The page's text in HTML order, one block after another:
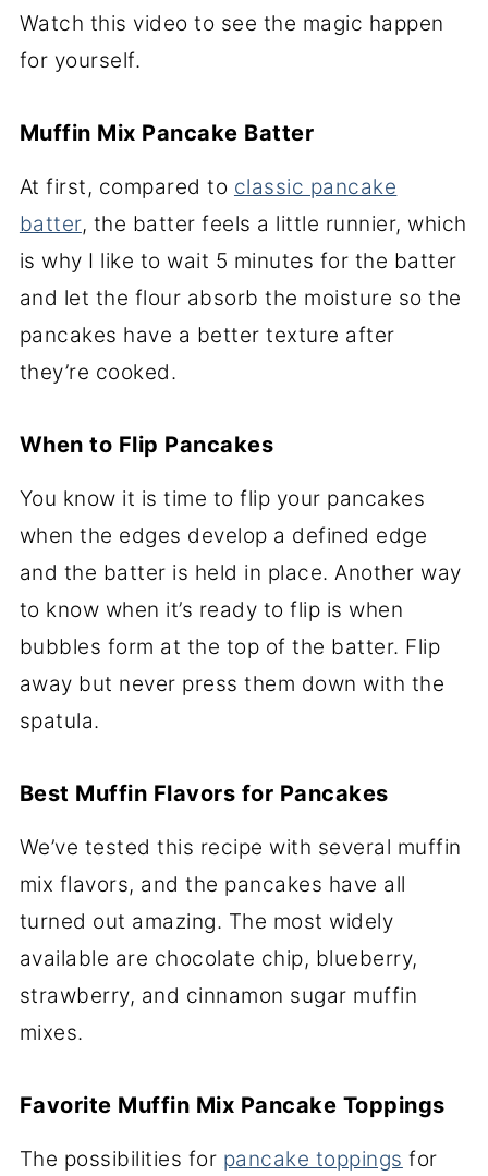
Watch this video to see the magic happen
for yourself.
Muffin Mix Pancake Batter
At first, compared to classic pancake
batter, the batter feels a little runnier, which
is why I like to wait 5 minutes for the batter
and let the flour absorb the moisture so the
pancakes have a better texture after
they’re cooked.
When to Flip Pancakes
You know it is time to flip your pancakes
when the edges develop a defined edge
and the batter is held in place. Another way
to know when it’s ready to flip is when
bubbles form at the top of the batter. Flip
away but never press them down with the
spatula.
Best Muffin Flavors for Pancakes
We’ve tested this recipe with several muffin
mix flavors, and the pancakes have all
turned out amazing. The most widely
available are chocolate chip, blueberry,
strawberry, and cinnamon sugar muffin
mixes.
Favorite Muffin Mix Pancake Toppings
The possibilities for pancake toppings for